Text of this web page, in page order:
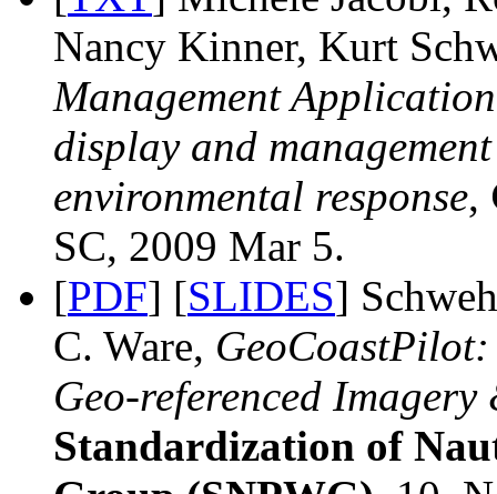
Nancy Kinner, Kurt
Management
display and
environmental response,
SC, 2009 Mar 5.
[PDF] [SLIDES]
C. Ware,
Geo-referenced
Standardization of